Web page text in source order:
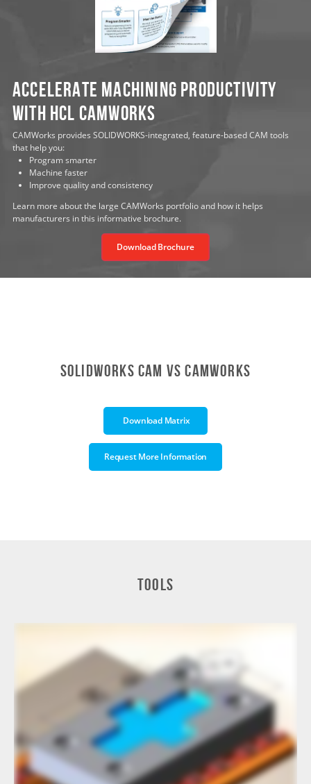
Accelerate Machining Productivity
with HCL CAMWorks
CAMWorks provides SOLIDWORKS-integrated, feature-based CAM tools
that help you:
Program smarter
Machine faster
Improve quality and consistency
Learn more about the large CAMWorks portfolio and how it helps
manufacturers in this informative brochure.
Download Brochure
SOLIDWORKS CAM vs CAMWORkS
Download Matrix
Request More Information
Tools